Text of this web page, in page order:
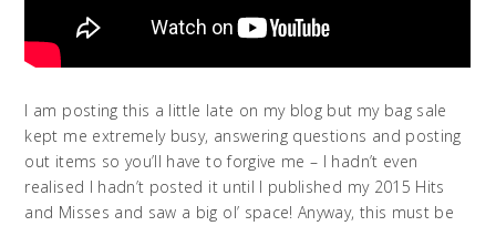
I am posting this a little late on my blog but my bag sale
kept me extremely busy, answering questions and posting
out items so you’ll have to forgive me – I hadn’t even
realised I hadn’t posted it until I published my 2015 Hits
and Misses and saw a big ol’ space! Anyway, this must be